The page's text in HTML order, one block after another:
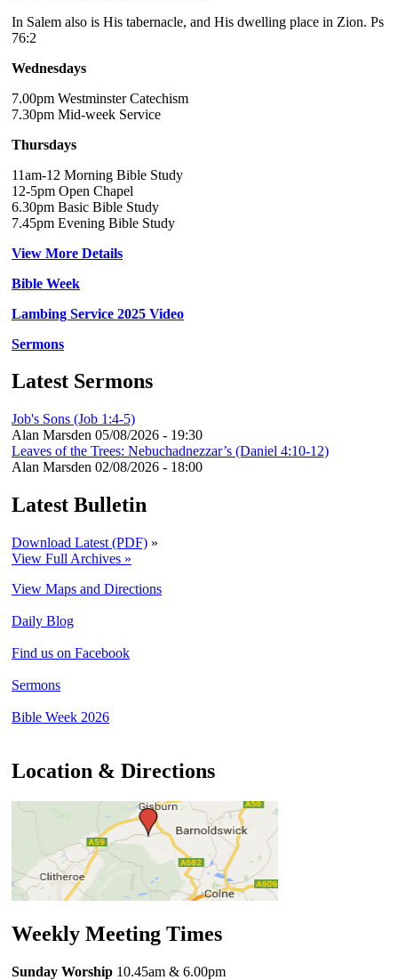
In Salem also is His tabernacle, and His dwelling place in Zion. Ps
76:2
Wednesdays
7.00pm Westminster Catechism
7.30pm Mid-week Service
Thursdays
11am-12 Morning Bible Study
12-5pm Open Chapel
6.30pm Basic Bible Study
7.45pm Evening Bible Study
View More Details
Bible Week
Lambing Service 2025 Video
Sermons
Latest Sermons
Job's Sons (Job 1:4-5)
Alan Marsden 05/08/2026 - 19:30
Leaves of the Trees: Nebuchadnezzar’s (Daniel 4:10-12)
Alan Marsden 02/08/2026 - 18:00
Latest Bulletin
Download Latest (PDF) »
View Full Archives »
View Maps and Directions
Daily Blog
Find us on Facebook
Sermons
Bible Week 2026
Location & Directions
Weekly Meeting Times
Sunday Worship 10.45am & 6.00pm